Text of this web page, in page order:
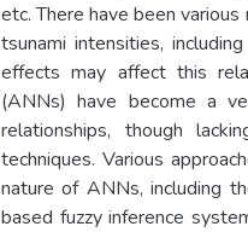
etc. There have been
tsunami intensities,
effects may affect this
(ANNs) have become a
relationships, though
techniques. Various
nature of ANNs, including
based fuzzy inference